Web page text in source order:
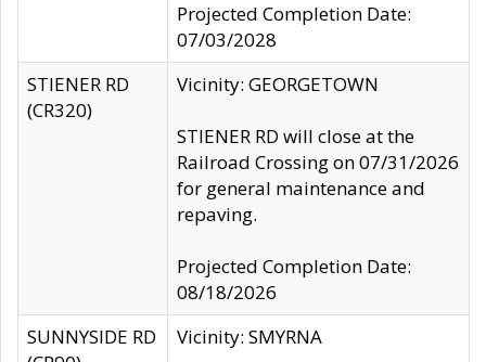
Projected Completion Date:
07/03/2028
STIENER RD
(CR320)
Vicinity: GEORGETOWN
STIENER RD will close at the
Railroad Crossing on 07/31/2026
for general maintenance and
repaving.
Projected Completion Date:
08/18/2026
SUNNYSIDE RD
Vicinity: SMYRNA